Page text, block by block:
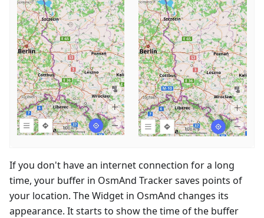
If you don't have an internet connection for a long
time, your buffer in OsmAnd Tracker saves points of
your location. The Widget in OsmAnd changes its
appearance. It starts to show the time of the buffer